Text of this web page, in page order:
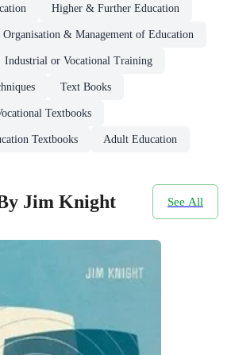
Higher & Further Education
Organisation & Management of Education
Industrial or Vocational Training
Text Books
Textbooks
Textbooks Adult Education
Jim Knight See All